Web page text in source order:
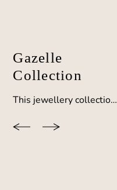
Gazelle
Collection
This jewellery collection by BOO was inspired by the gazelle horn after observing these beautiful creatures during African travels. Coordinate your look with a choice of earrings, pendants and bangles.